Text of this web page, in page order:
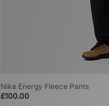
Nike Energy Fleece Pants
£100.00